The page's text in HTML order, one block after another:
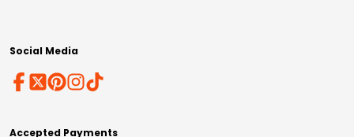
Social Media
Accepted Payments